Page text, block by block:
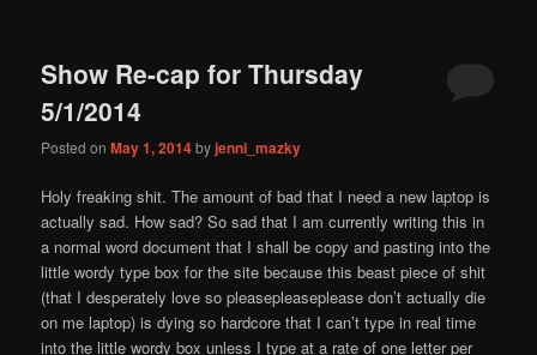
content
content
Show Re-cap for Thursday
5/1/2014
Posted onMay 1, 2014byjenni_mazky
Holy freaking shit. The amount of bad that I need a new laptop is
actually sad. How sad? So sad that I am currently writing this in
a normal word document that I shall be copy and pasting into the
little wordy type box for the site because this beast piece of shit
(that I desperately love so pleasepleaseplease don’t actually die
on me laptop) is dying so hardcore that I can’t type in real time
into the little wordy box unless I type at a rate of one letter per